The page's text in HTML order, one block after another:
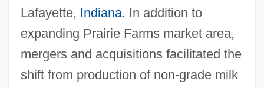
Lafayette, Indiana. In addition to
expanding Prairie Farms market area,
mergers and acquisitions facilitated the
shift from production of non-grade milk